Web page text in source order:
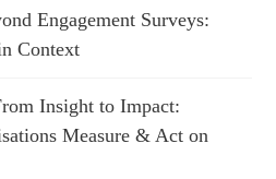
Engagement Surveys:
Context
Insight to Impact:
Measure & Act on